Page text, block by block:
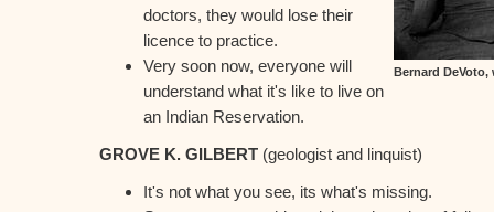
Bernard
doctors, they would lose their
licence to practice.
Very soon now, everyone will
understand what it's like to live on
an Indian Reservation.
GROVE K. GILBERT (geologist and linquist)
It's not what you see, its what's missing.